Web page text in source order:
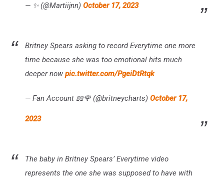
— ✨ (@Martiijnn) October 17, 2023
Britney Spears asking to record Everytime one more
time because she was too emotional hits much
deeper now pic.twitter.com/PgeiDtRtqk
— Fan Account 📖🌹 (@britneycharts) October 17,
2023
The baby in Britney Spears’ Everytime video
represents the one she was supposed to have with